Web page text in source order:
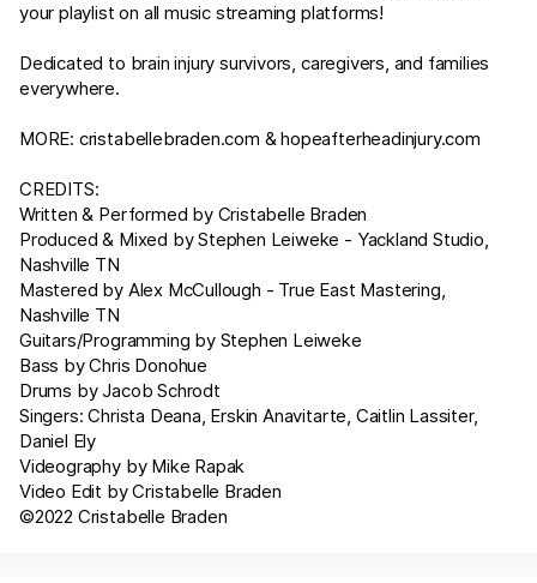
your playlist on all music streaming platforms!
Dedicated to brain injury survivors, caregivers, and families
everywhere.
MORE: cristabellebraden.com &hopeafterheadinjury.com
CREDITS:
Written & Performed by Cristabelle Braden
Produced & Mixed by Stephen Leiweke - Yackland Studio,
Nashville TN
Mastered by Alex McCullough - True East Mastering,
Nashville TN
Guitars/Programming by Stephen Leiweke
Bass by Chris Donohue
Drums by Jacob Schrodt
Singers: Christa Deana, Erskin Anavitarte, Caitlin Lassiter,
Daniel Ely
Videography by Mike Rapak
Video Edit by Cristabelle Braden
©2022 Cristabelle Braden